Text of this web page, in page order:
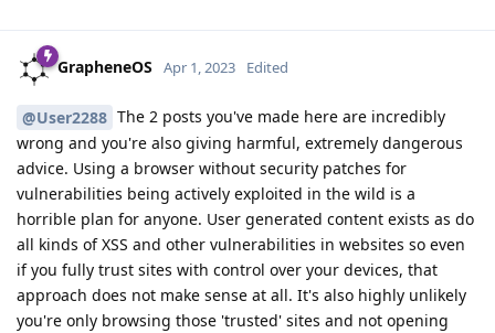
GrapheneOS Apr 1, 2023 Edited
@User2288 The 2 posts you've made here are incredibly
wrong and you're also giving harmful, extremely dangerous
advice. Using a browser without security patches for
vulnerabilities being actively exploited in the wild is a
horrible plan for anyone. User generated content exists as do
all kinds of XSS and other vulnerabilities in websites so even
if you fully trust sites with control over your devices, that
approach does not make sense at all. It's also highly unlikely
you're only browsing those 'trusted' sites and not opening